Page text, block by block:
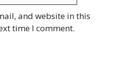
and website in this
time I comment.